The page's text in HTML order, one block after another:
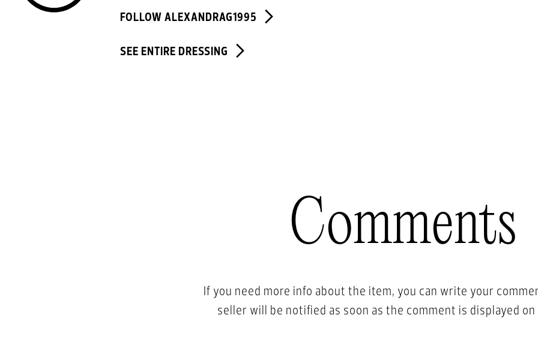
FOLLOW ALEXANDRAG1995
SEE ENTIRE DRESSING
Comments
If you need more info about the item, you can write your
seller will be notified as soon as the comment is displayed